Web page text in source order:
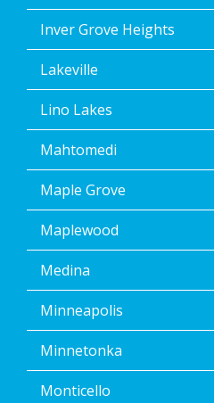
Inver Grove Heights
Lakeville
Lino Lakes
Mahtomedi
Maple Grove
Maplewood
Medina
Minneapolis
Minnetonka
Monticello